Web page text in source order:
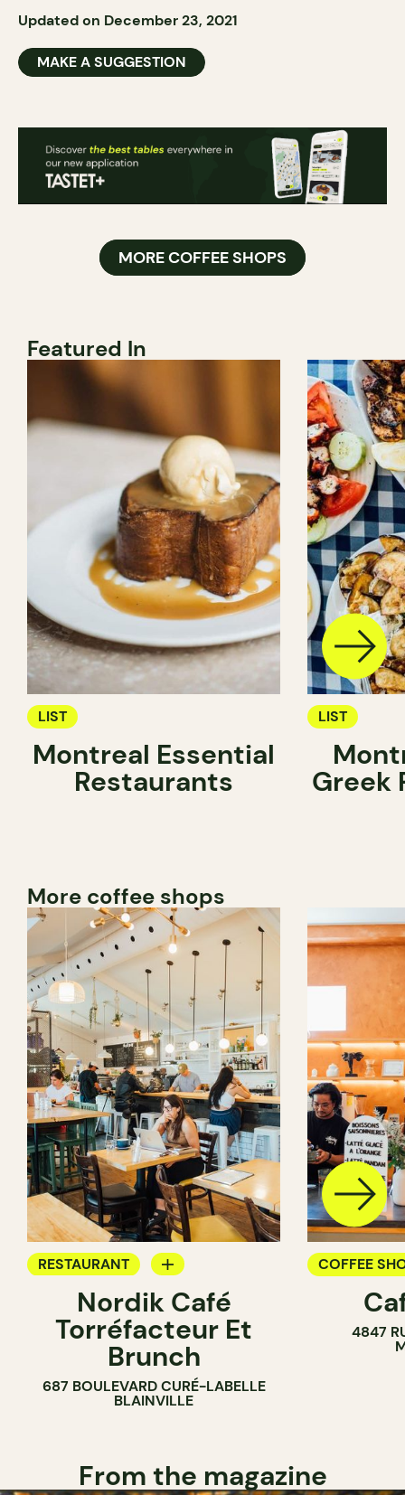
Updated on December 23, 2021
MAKE A SUGGESTION
MORE COFFEE SHOPS
Featured In
LIST
Montreal Essential
Restaurants
LIST
Greek
More coffee shops
RESTAURANT
COFFEE SHOP
Nordik Café
Torréfacteur Et
Brunch
687 BOULEVARD CURÉ-LABELLE
BLAINVILLE
COFFEE
4847
From the magazine